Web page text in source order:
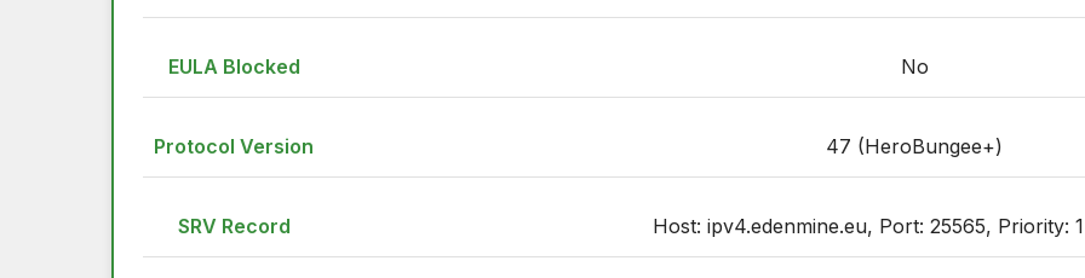
EULA Blocked No
Protocol Version 47 (HeroBungee+)
SRV Record Host: ipv4.edenmine.eu, Port: 25565, Priority: